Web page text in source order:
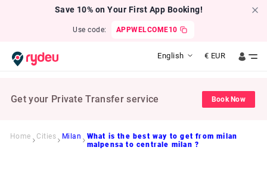
Save 10% on Your First App Booking!
Use code: APPWELCOME10
English € EUR
Get your Private Transfer service Book Now
Home Cities Milan
What is the best way to get from milan
malpensa to centrale milan ?